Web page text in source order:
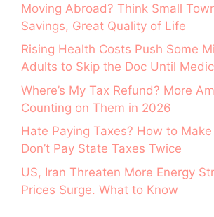
Moving Abroad? Think Small
Savings, Great Quality of Life
Rising Health Costs Push Some
Adults to Skip the Doc Until
Where’s My Tax Refund? More
Counting on Them in 2026
Hate Paying Taxes? How to Make
Don’t Pay State Taxes Twice
US, Iran Threaten More Energy
Prices Surge. What to Know